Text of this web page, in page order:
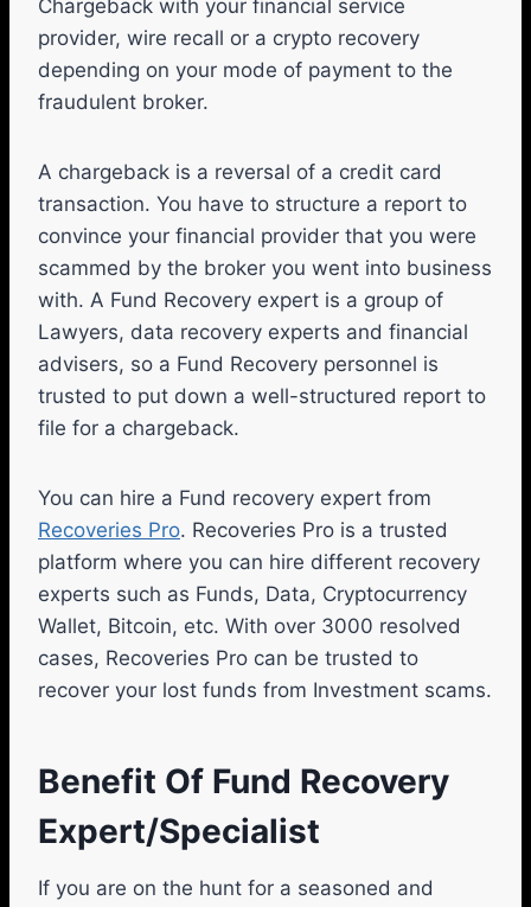
Chargeback with your financial service
provider, wire recall or a crypto recovery
depending on your mode of payment to the
fraudulent broker.
A chargeback is a reversal of a credit card
transaction. You have to structure a report to
convince your financial provider that you were
scammed by the broker you went into business
with. A Fund Recovery expert is a group of
Lawyers, data recovery experts and financial
advisers, so a Fund Recovery personnel is
trusted to put down a well-structured report to
file for a chargeback.
You can hire a Fund recovery expert from
Recoveries Pro. Recoveries Pro is a trusted
platform where you can hire different recovery
experts such as Funds, Data, Cryptocurrency
Wallet, Bitcoin, etc. With over 3000 resolved
cases, Recoveries Pro can be trusted to
recover your lost funds from Investment scams.
Benefit Of Fund Recovery
Expert/Specialist
If you are on the hunt for a seasoned and